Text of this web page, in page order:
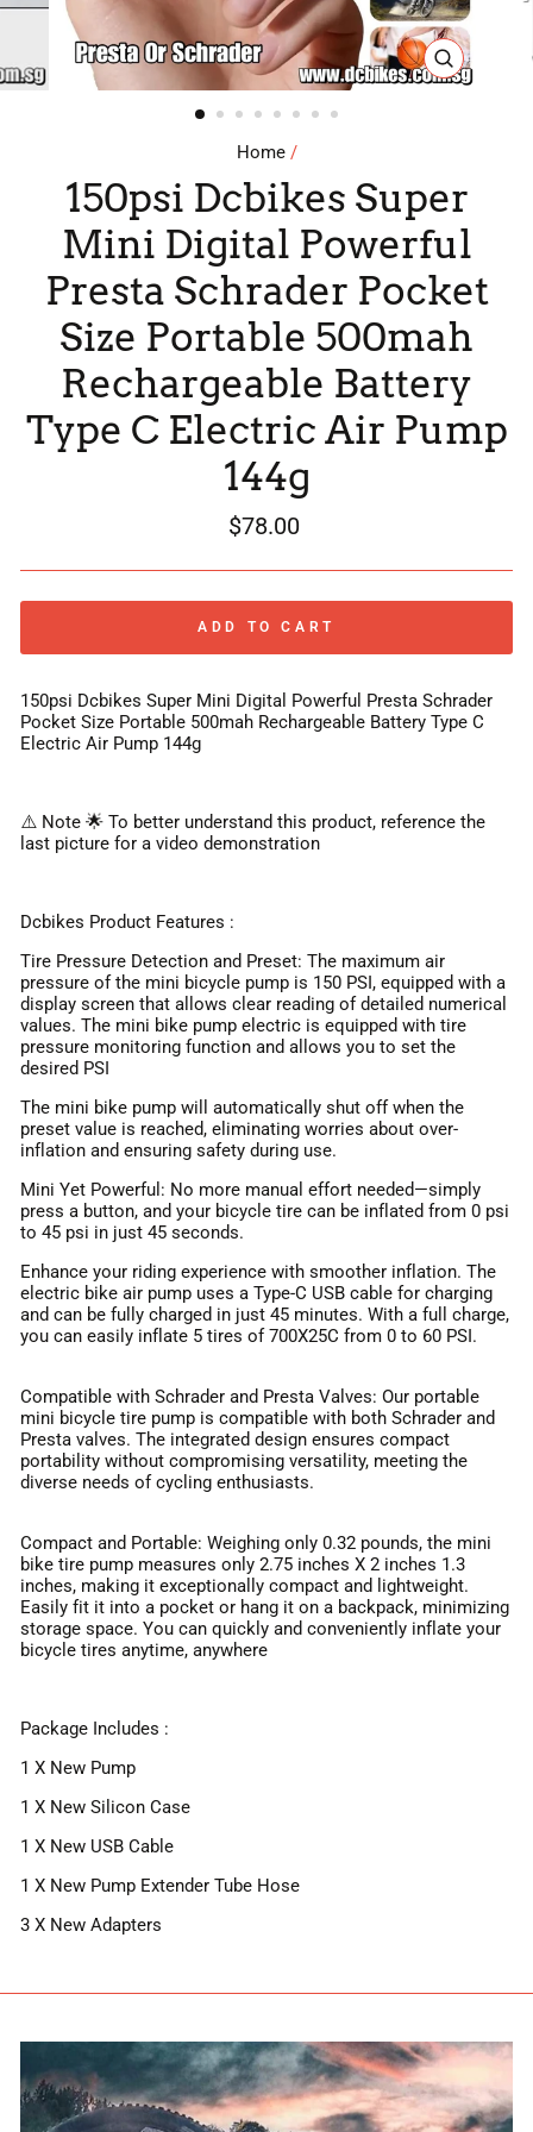
CLOSE
Home /
150psi Dcbikes Super
Mini Digital Powerful
Presta Schrader Pocket
Size Portable 500mah
Rechargeable Battery
Type C Electric Air Pump
144g
Regular
price
$78.00
ADD TO CART
150psi Dcbikes Super Mini Digital Powerful Presta Schrader
Pocket Size Portable 500mah Rechargeable Battery Type C
Electric Air Pump 144g
⚠️ Note 🌟 To better understand this product, reference the
last picture for a video demonstration
Dcbikes Product Features :
Tire Pressure Detection and Preset: The maximum air
pressure of the mini bicycle pump is 150 PSI, equipped with a
display screen that allows clear reading of detailed numerical
values. The mini bike pump electric is equipped with tire
pressure monitoring function and allows you to set the
desired PSI
The mini bike pump will automatically shut off when the
preset value is reached, eliminating worries about over-
inflation and ensuring safety during use.
Mini Yet Powerful: No more manual effort needed—simply
press a button, and your bicycle tire can be inflated from 0 psi
to 45 psi in just 45 seconds.
Enhance your riding experience with smoother inflation. The
electric bike air pump uses a Type-C USB cable for charging
and can be fully charged in just 45 minutes. With a full charge,
you can easily inflate 5 tires of 700X25C from 0 to 60 PSI.
Compatible with Schrader and Presta Valves: Our portable
mini bicycle tire pump is compatible with both Schrader and
Presta valves. The integrated design ensures compact
portability without compromising versatility, meeting the
diverse needs of cycling enthusiasts.
Compact and Portable: Weighing only 0.32 pounds, the mini
bike tire pump measures only 2.75 inches X 2 inches 1.3
inches, making it exceptionally compact and lightweight.
Easily fit it into a pocket or hang it on a backpack, minimizing
storage space. You can quickly and conveniently inflate your
bicycle tires anytime, anywhere
Package Includes :
1 X New Pump
1 X New Silicon Case
1 X New USB Cable
1 X New Pump Extender Tube Hose
3 X New Adapters